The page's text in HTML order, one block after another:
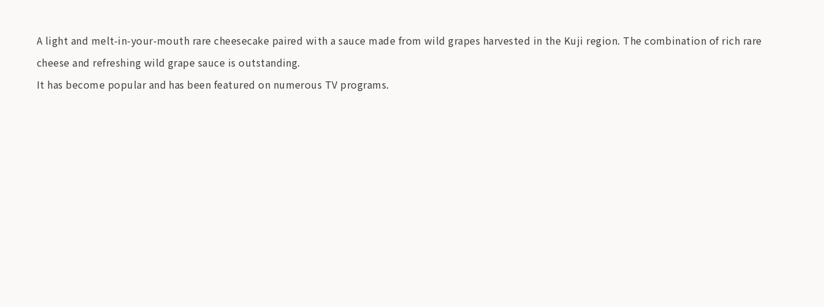
A light and melt-in-your-mouth rare cheesecake paired with a sauce made from wild grapes harvested in the Kuji region. The combination of rich rare
cheese and refreshing wild grape sauce is outstanding.
It has become popular and has been featured on numerous TV programs.